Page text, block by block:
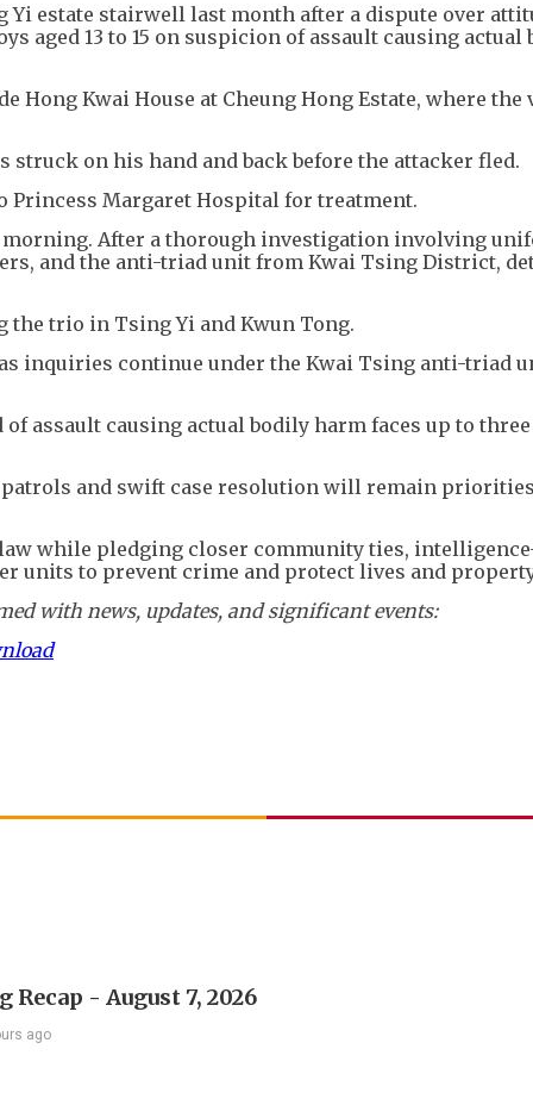
Yi estate stairwell last month after a dispute over
aged 13 to 15 on suspicion of assault causing actual
Hong Kwai House at Cheung Hong Estate, where the
struck on his hand and back before the attacker fled.
Princess Margaret Hospital for treatment.
After a thorough investigation involving
and the anti-triad unit from Kwai Tsing District,
the trio in Tsing Yi and Kwun Tong.
inquiries continue under the Kwai Tsing anti-triad
assault causing actual bodily harm faces up to
and swift case resolution will remain
while pledging closer community ties,
units to prevent crime and protect lives and
with news, updates, and significant events:
- August 7, 2026
ago